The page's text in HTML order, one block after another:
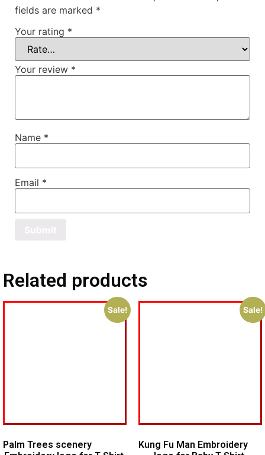
fields are marked *
Your rating *
Your review *
Name *
Email *
Related products
Sale!
Palm Trees scenery
Sale!
Kung Fu Man Embroidery